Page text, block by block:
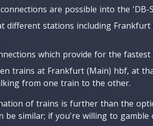
are possible into the 'DB-
different stations including
which provide for the
trains at Frankfurt (Main) hbf, at
from one train to the other.
of trains is further than the
similar; if you're willing to